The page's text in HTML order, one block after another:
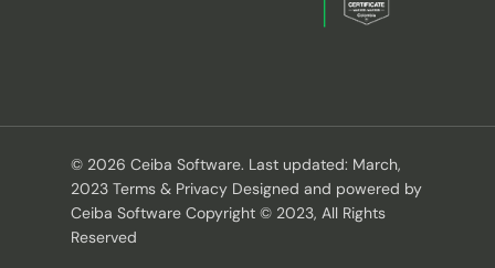
© 2026 Ceiba Software. Last updated: March,
2023 Terms & Privacy Designed and powered by
Ceiba Software Copyright © 2023, All Rights
Reserved